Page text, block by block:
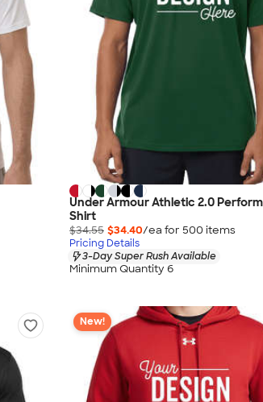
Under Armour Athletic 2.0
Shirt
$34.55 $34.40/ea for 500 items
Pricing Details
3-Day Super Rush Available
Minimum Quantity 6
New!